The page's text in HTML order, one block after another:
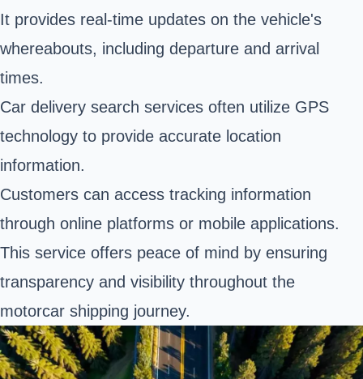
It provides real-time updates on the vehicle's
whereabouts, including departure and arrival
times.
Car delivery search services often utilize GPS
technology to provide accurate location
information.
Customers can access tracking information
through online platforms or mobile applications.
This service offers peace of mind by ensuring
transparency and visibility throughout the
motorcar shipping journey.